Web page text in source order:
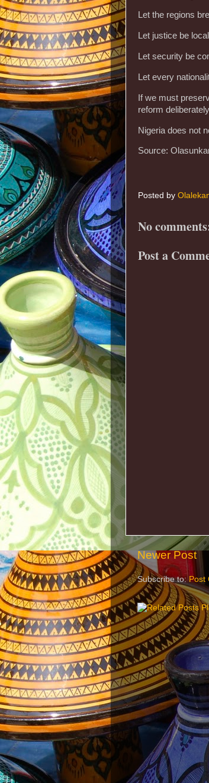
‎Let the regions
‎Let justice be
‎Let security be
‎Let every
‎If we must
reform
‎Nigeria does not
Source:
Posted by
No
Post a
Newer Post
Subscribe to:Post